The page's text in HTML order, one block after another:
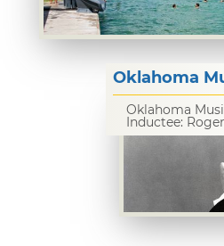
Oklahoma
Oklahoma
Inductee: